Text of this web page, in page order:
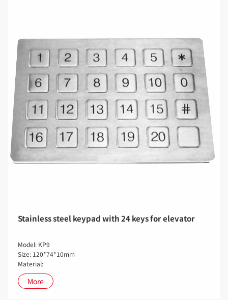
Stainless steel keypad with 24 keys for elevator
Model: KP9
Size: 120*74*10mm
Material:
More